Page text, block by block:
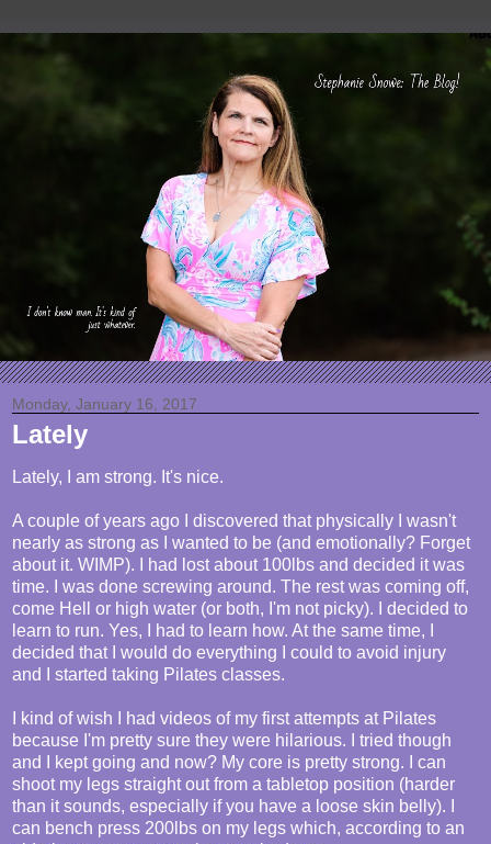
Monday, January 16, 2017
Lately
Lately, I am strong. It's nice.
A couple of years ago I discovered that physically I wasn't
nearly as strong as I wanted to be (and emotionally? Forget
about it. WIMP). I had lost about 100lbs and decided it was
time. I was done screwing around. The rest was coming off,
come Hell or high water (or both, I'm not picky). I decided to
learn to run. Yes, I had to learn how. At the same time, I
decided that I would do everything I could to avoid injury
and I started taking Pilates classes.
I kind of wish I had videos of my first attempts at Pilates
because I'm pretty sure they were hilarious. I tried though
and I kept going and now? My core is pretty strong. I can
shoot my legs straight out from a tabletop position (harder
than it sounds, especially if you have a loose skin belly). I
can bench press 200lbs on my legs which, according to an